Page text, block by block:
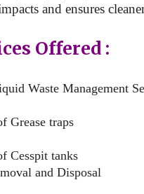
and ensures
Offered :
Waste Management
Grease traps
Cesspit tanks
and Disposal